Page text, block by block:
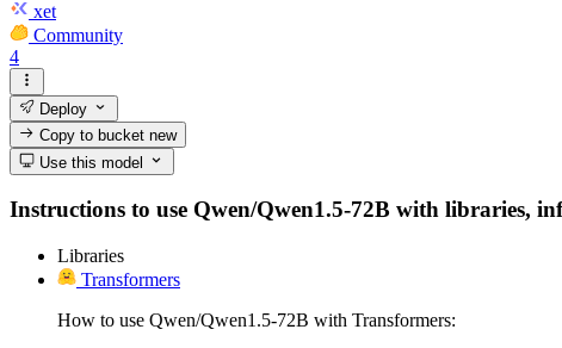
xet
Community
4
Deploy
Copy to bucketnew
Use this model
Instructions to use Qwen/Qwen1.5-72B with libraries,
Libraries
Transformers
How to use Qwen/Qwen1.5-72B with Transformers: